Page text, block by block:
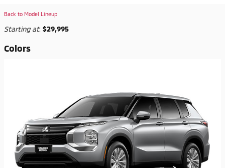
Back to Model Lineup
Starting at: $29,995
Colors